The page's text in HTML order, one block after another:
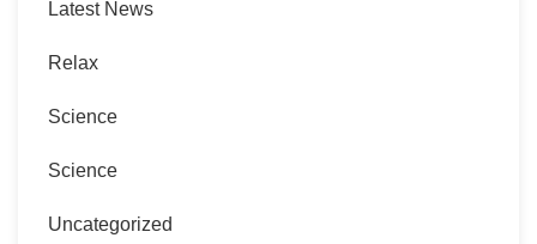
Latest News
Relax
Science
Science
Uncategorized